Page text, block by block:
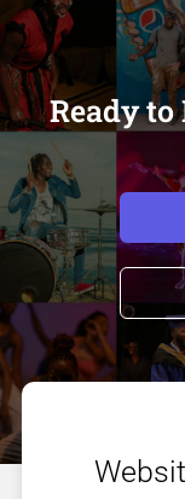
Ready to